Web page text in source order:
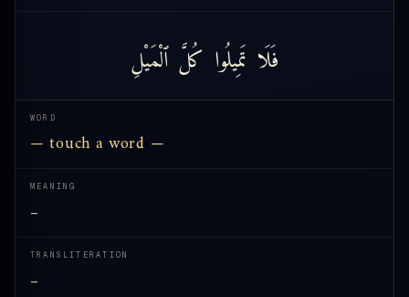
فَلَا تَمِيلُوا كُلَّ ٱلْمَيْلِ
WORD
— touch a word —
MEANING
—
TRANSLITERATION
—